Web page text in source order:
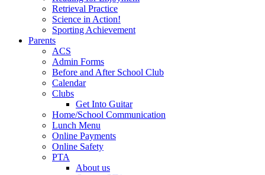
Retrieval Practice
Science in Action!
Sporting Achievement
Parents
ACS
Admin Forms
Before and After School Club
Calendar
Clubs
Get Into Guitar
Home/School Communication
Lunch Menu
Online Payments
Online Safety
PTA
About us